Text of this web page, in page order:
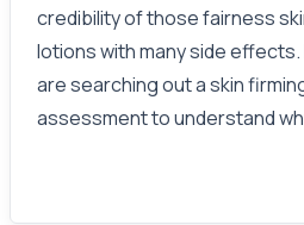
credibility of those fairness
lotions with many side
are searching out a skin
assessment to understand